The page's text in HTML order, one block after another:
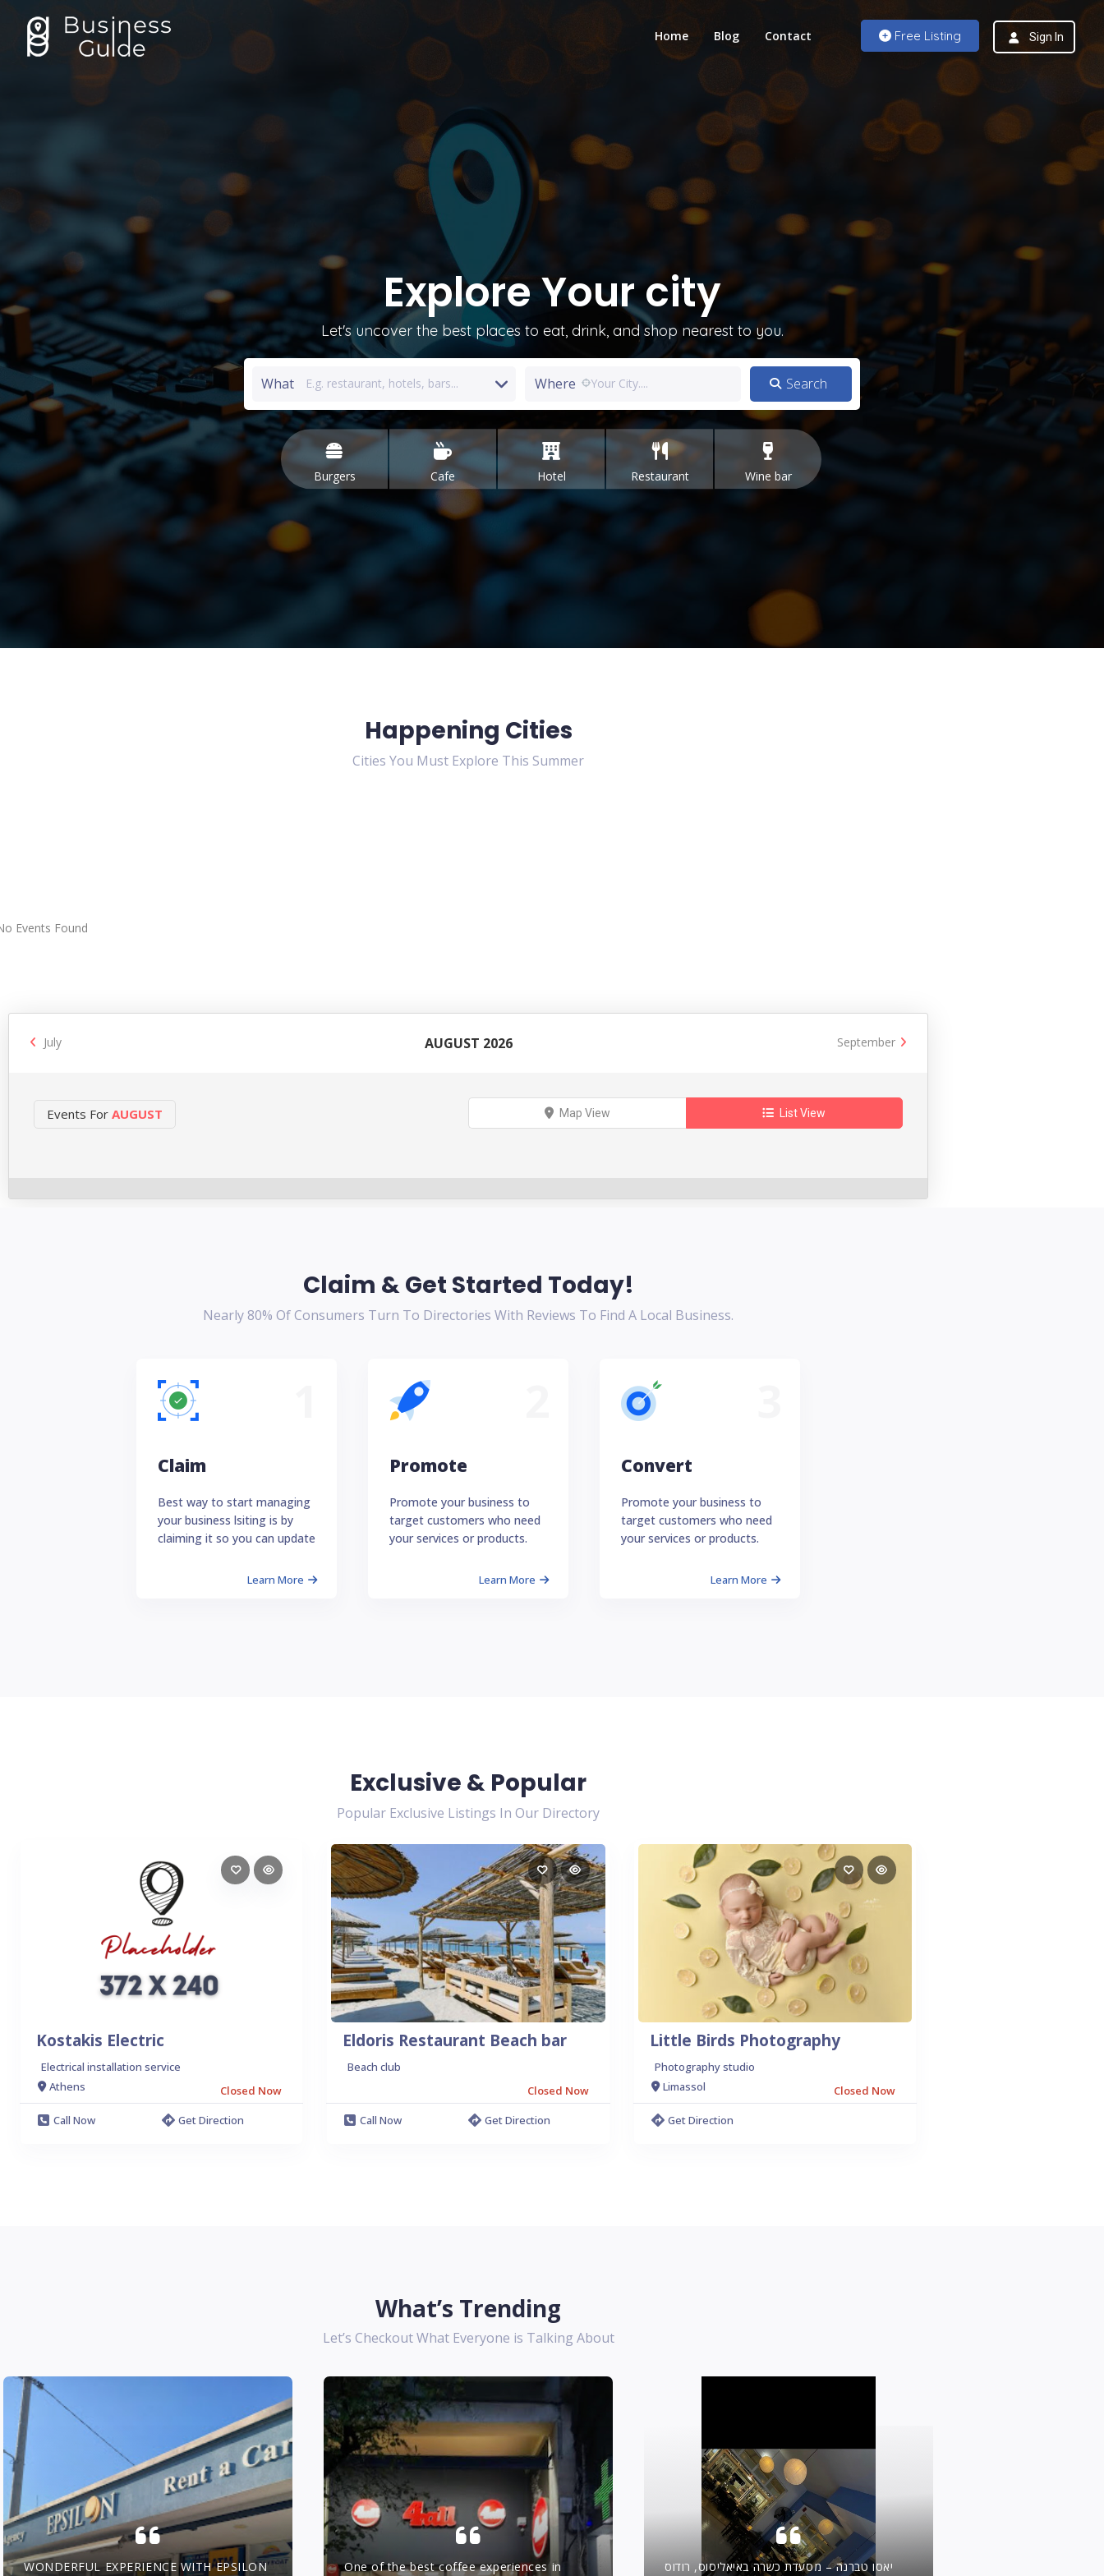
Free Listing Sign In
Home Blog Contact
ExploreYour city
Let's uncover the best places to eat, drink, and shop nearest to you.
What Where
Burgers Cafe Hotel Restaurant Wine bar
Happening Cities
Cities You Must Explore This Summer
Events Found
July AUGUST 2026 September
Events For AUGUST Map View List View
Claim & Get Started Today!
Nearly 80% Of Consumers Turn To Directories With Reviews To Find A Local Business.
Claim
Best way to start managing
your business lsiting is by
claiming it so you can update
Learn More
Promote
Promote your business to
target customers who need
your services or products.
Learn More
Convert
Promote your business to
target customers who need
your services or products.
Learn More
Exclusive & Popular
Popular Exclusive Listings In Our Directory
Kostakis Electric
Electrical installation service
Athens
Closed Now
Call Now
Get Direction
Eldoris Restaurant Beach bar
Beach club
Closed Now
Call Now
Get Direction
Little Birds Photography
Photography studio
Limassol
Closed Now
Get Direction
What’s Trending
Let’s Checkout What Everyone is Talking About
WONDERFUL EXPERIENCE WITH EPSILON
One of the best coffee experiences in
יאסו טברנה – מסעדת כשרה באיאליסוס, רודוס